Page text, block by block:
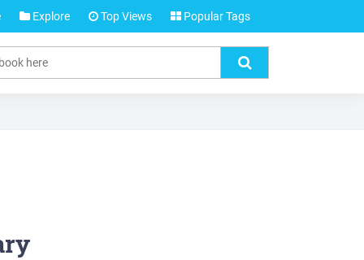
Explore Top Views Popular Tags